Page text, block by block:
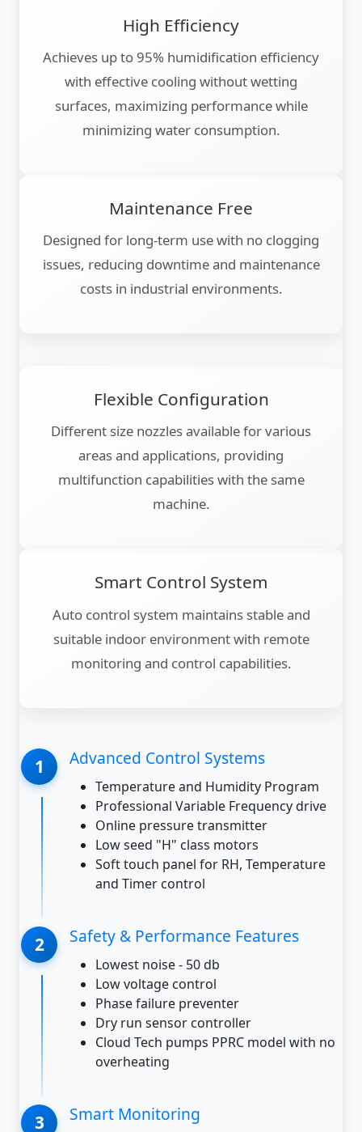
High Efficiency
Achieves up to 95% humidification efficiency
with effective cooling without wetting
surfaces, maximizing performance while
minimizing water consumption.
Maintenance Free
Designed for long-term use with no clogging
issues, reducing downtime and maintenance
costs in industrial environments.
Flexible Configuration
Different size nozzles available for various
areas and applications, providing
multifunction capabilities with the same
machine.
Smart Control System
Auto control system maintains stable and
suitable indoor environment with remote
monitoring and control capabilities.
Advanced Control Systems
Temperature and Humidity Program
Professional Variable Frequency drive
Online pressure transmitter
Low seed "H" class motors
Soft touch panel for RH, Temperature
and Timer control
Safety & Performance Features
Lowest noise - 50 db
Low voltage control
Phase failure preventer
Dry run sensor controller
Cloud Tech pumps PPRC model with no
overheating
Smart Monitoring